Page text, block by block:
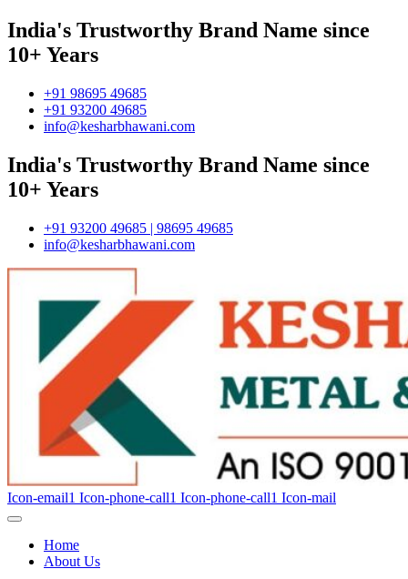
India's Trustworthy Brand Name since
10+ Years
+91 98695 49685
+91 93200 49685
info@kesharbhawani.com
India's Trustworthy Brand Name since
10+ Years
+91 93200 49685 | 98695 49685
info@kesharbhawani.com
Icon-email1 Icon-phone-call1 Icon-phone-call1 Icon-mail
Home
About Us